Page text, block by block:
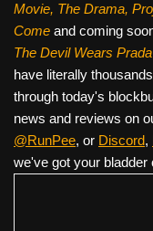
Movie, The Drama,
Come and coming
The Devil Wears
have literally
through today's
news and reviews on
@RunPee, or Discord,
we've got your bladder